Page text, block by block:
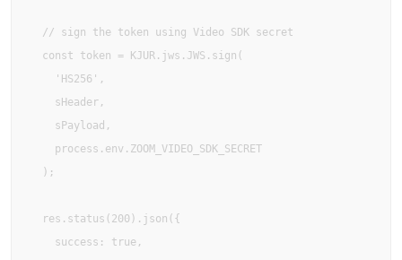
  // sign the token using Video SDK secret
  const token = KJUR.jws.JWS.sign(
    'HS256',
    sHeader,
    sPayload,
    process.env.ZOOM_VIDEO_SDK_SECRET
  );
  res.status(200).json({
    success: true,